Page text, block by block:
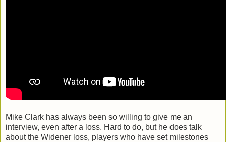
Mike Clark has always been so willing to give me an
interview, even after a loss. Hard to do, but he does talk
about the Widener loss, players who have set milestones